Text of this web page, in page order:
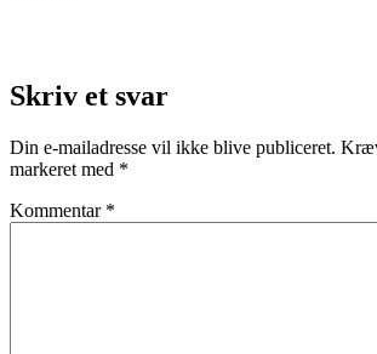
Skriv et svar
Din e-mailadresse vil ikke blive publiceret.
markeret med *
Kommentar *